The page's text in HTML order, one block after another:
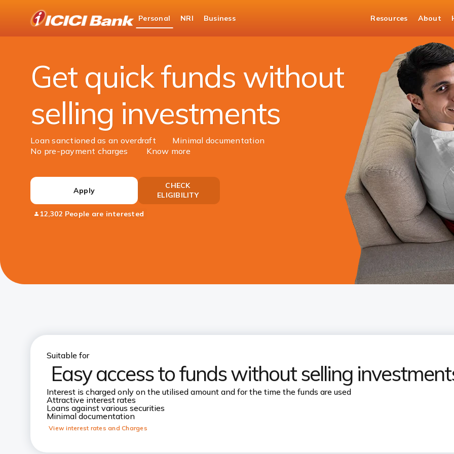
Bank
Logo
Personal NRI Business Resources About
Personal Banking
Loans Loan Against Securities
Get quick funds without
selling investments
Loan sanctioned as an overdraft
Minimal documentation
No pre-payment charges
Know more
Apply
CHECK
ELIGIBILITY
12,302 People are interested
Suitable for
Easy access to funds without selling
Interest is charged only on the utilised amount and for the time the funds are used
Attractive interest rates
Loans against various securities
Minimal documentation
View interest rates and Charges